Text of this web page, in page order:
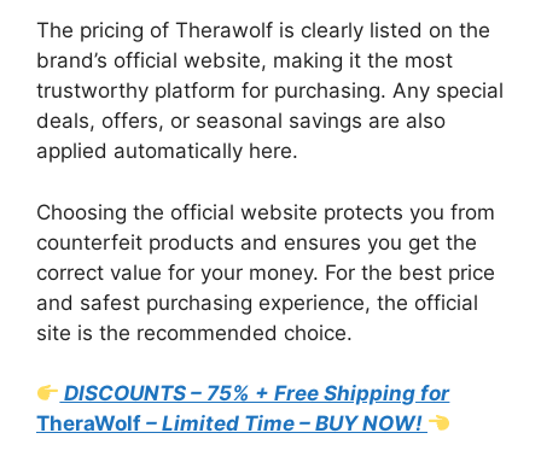
The pricing of Therawolf is clearly listed on the
brand’s official website, making it the most
trustworthy platform for purchasing. Any special
deals, offers, or seasonal savings are also
applied automatically here.
Choosing the official website protects you from
counterfeit products and ensures you get the
correct value for your money. For the best price
and safest purchasing experience, the official
site is the recommended choice.
DISCOUNTS – 75% + Free Shipping for
TheraWolf – Limited Time – BUY NOW!